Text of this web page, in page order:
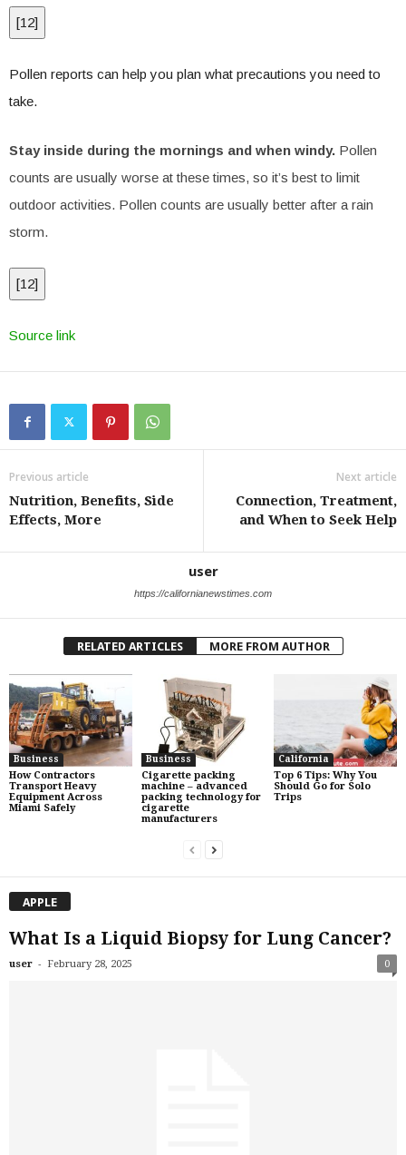
[12]
Pollen reports can help you plan what precautions you need to
take.
Stay inside during the mornings and when windy. Pollen
counts are usually worse at these times, so it’s best to limit
outdoor activities. Pollen counts are usually better after a rain
storm.
[12]
Source link
Previous article
Nutrition, Benefits, Side
Effects, More
Next article
Connection, Treatment,
and When to Seek Help
user
https://californianewstimes.com
RELATED ARTICLES MORE FROM AUTHOR
Business
How Contractors
Transport Heavy
Equipment Across
Miami Safely
Business
Cigarette packing
machine – advanced
packing technology for
cigarette
manufacturers
California
Top 6 Tips: Why You
Should Go for Solo
Trips
APPLE
What Is a Liquid Biopsy for Lung Cancer?
user - February 28, 2025 0